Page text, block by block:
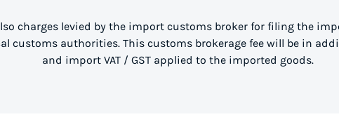
charges levied by the import customs broker for filing the
customs authorities. This customs brokerage fee will be in
and import VAT / GST applied to the imported goods.